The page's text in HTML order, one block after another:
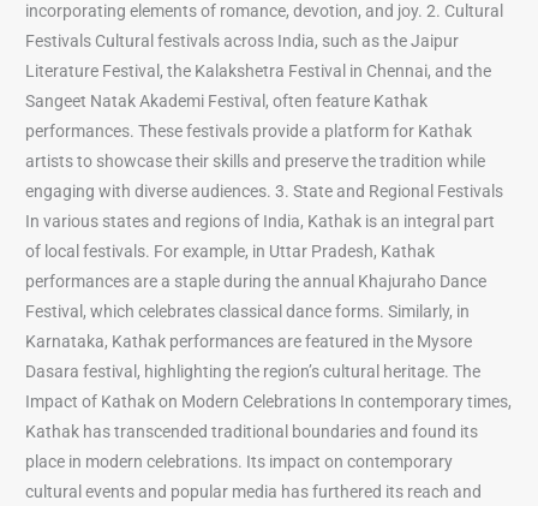
incorporating elements of romance, devotion, and joy. 2. Cultural
Festivals Cultural festivals across India, such as the Jaipur
Literature Festival, the Kalakshetra Festival in Chennai, and the
Sangeet Natak Akademi Festival, often feature Kathak
performances. These festivals provide a platform for Kathak
artists to showcase their skills and preserve the tradition while
engaging with diverse audiences. 3. State and Regional Festivals
In various states and regions of India, Kathak is an integral part
of local festivals. For example, in Uttar Pradesh, Kathak
performances are a staple during the annual Khajuraho Dance
Festival, which celebrates classical dance forms. Similarly, in
Karnataka, Kathak performances are featured in the Mysore
Dasara festival, highlighting the region’s cultural heritage. The
Impact of Kathak on Modern Celebrations In contemporary times,
Kathak has transcended traditional boundaries and found its
place in modern celebrations. Its impact on contemporary
cultural events and popular media has furthered its reach and